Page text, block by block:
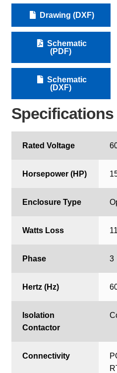
Drawing (DXF)
Schematic
(PDF)
Schematic
(DXF)
Specifications
Rated Voltage
Horsepower (HP)
Enclosure Type
Watts Loss
Phase 3
Hertz (Hz)
Isolation
Contactor
Connectivity